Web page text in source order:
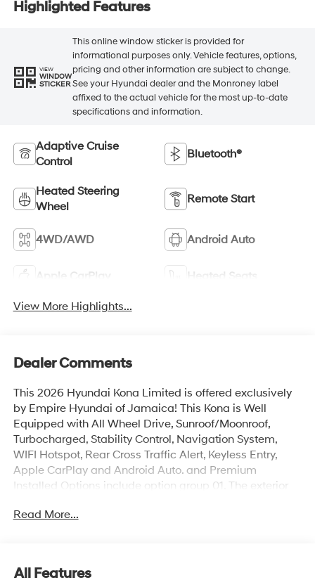
Highlighted Features
VIEW
WINDOW
STICKER
This online window sticker is provided for
informational purposes only. Vehicle features, options,
pricing and other information are subject to change.
See your Hyundai dealer and the Monroney label
affixed to the actual vehicle for the most up-to-date
specifications and information.
Adaptive Cruise
Control
Bluetooth®
Heated Steering
Wheel
Remote Start
4WD/AWD Android Auto
Apple CarPlay Heated Seats
View More Highlights...
Dealer Comments
This 2026 Hyundai Kona Limited is offered exclusively
by Empire Hyundai of Jamaica! This Kona is Well
Equipped with All Wheel Drive, Sunroof/Moonroof,
Turbocharged, Stability Control, Navigation System,
WIFI Hotspot, Rear Cross Traffic Alert, Keyless Entry,
Apple CarPlay and Android Auto. and Premium
Installed Options include option group 01. The exterior
are subject to prior sale. Price does not include
Hyundai of Jamaica will treat you like royalty!
Read More...
All Features